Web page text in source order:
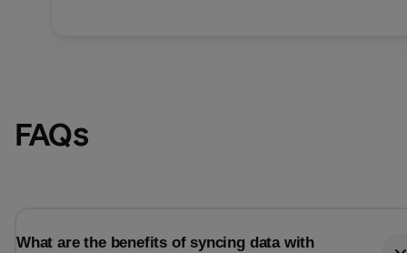
FAQs
What are the benefits of syncing data with